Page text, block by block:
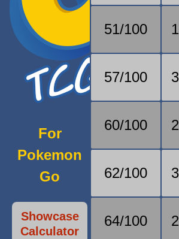
For
Pokemon
Go
Showcase
Calculator
51/100
57/100
60/100
62/100
64/100